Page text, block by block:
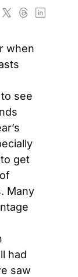
when
see
get
Many
had
saw